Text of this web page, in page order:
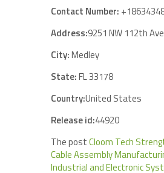
Contact Number:
Address:9251 NW 112th Ave
City:Medley
State:FL 33178
Country:United States
Release id:44920
The postCloom Tech
Cable Assembly
Industrial and Electronic